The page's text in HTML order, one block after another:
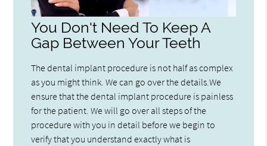
You Don't Need To Keep A
Gap Between Your Teeth
The dental implant procedure is not half as complex
as you might think. We can go over the details.We
ensure that the dental implant procedure is painless
for the patient. We will go over all steps of the
procedure with you in detail before we begin to
verify that you understand exactly what is